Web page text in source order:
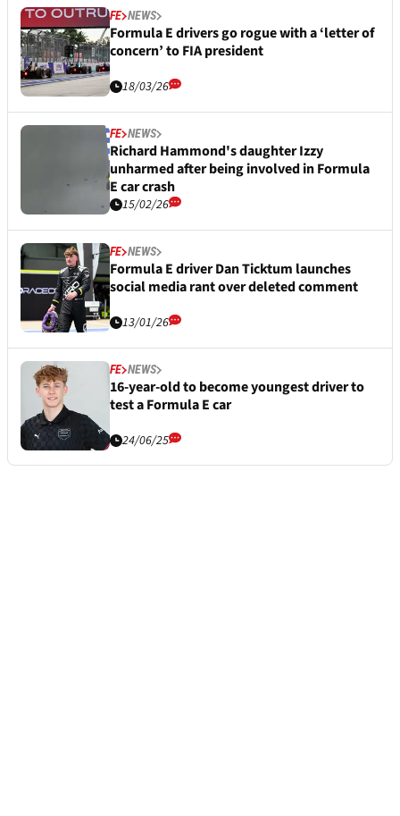
FE NEWS
Formula E drivers go rogue with a ‘letter of
concern’ to FIA president
18/03/26
FE NEWS
Richard Hammond's daughter Izzy
unharmed after being involved in Formula
E car crash
15/02/26
FE NEWS
Formula E driver Dan Ticktum launches
social media rant over deleted comment
13/01/26
FE NEWS
16-year-old to become youngest driver to
test a Formula E car
24/06/25